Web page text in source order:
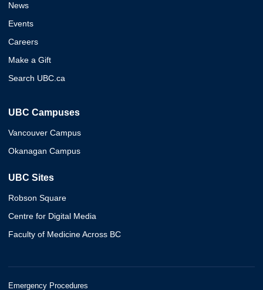
News
Events
Careers
Make a Gift
Search UBC.ca
UBC Campuses
Vancouver Campus
Okanagan Campus
UBC Sites
Robson Square
Centre for Digital Media
Faculty of Medicine Across BC
Emergency Procedures